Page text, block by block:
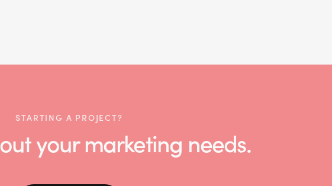
STARTING A PROJECT?
your marketing needs.